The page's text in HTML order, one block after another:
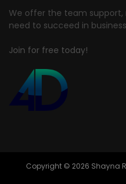
We offer the team support,
need to succeed in
Join for free today!
Copyright © 2026 Shayna